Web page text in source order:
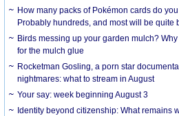
How many packs of Pokémon cards do
Probably hundreds, and most will be quite
Birds messing up your garden mulch?
for the mulch glue
Rocketman Gosling, a porn star
nightmares: what to stream in August
Your say: week beginning August 3
Identity beyond citizenship: What remains